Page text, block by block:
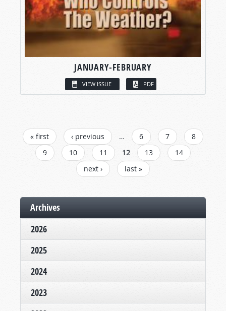
JANUARY-FEBRUARY
VIEW ISSUE PDF
PAGES
« first ‹ previous … 6 7
8
9
10 11 12 13
14
next ›
last »
Archives
2026
2025
2024
2023